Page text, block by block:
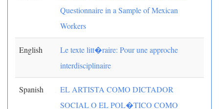
Questionnaire in a Sample of Mexican
Workers
English
Le texte litt�raire: Pour une approche
interdisciplinaire
Spanish
EL ARTISTA COMO DICTADOR
SOCIAL O EL POL�TICO COMO